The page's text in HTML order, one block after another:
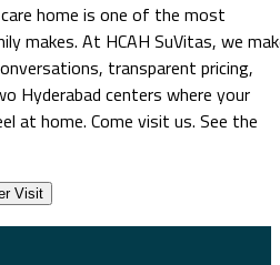
home is one of the most
makes. At HCAH SuVitas, we
transparent pricing,
Hyderabad centers where your
at home. Come visit us. See the
Visit